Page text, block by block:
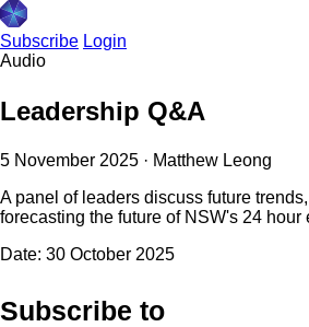
Subscribe Login
Audio
Leadership Q&A
5 November 2025 · Matthew Leong
A panel of leaders discuss future
forecasting the future of NSW's 24 hour
Date: 30 October 2025
Subscribe to